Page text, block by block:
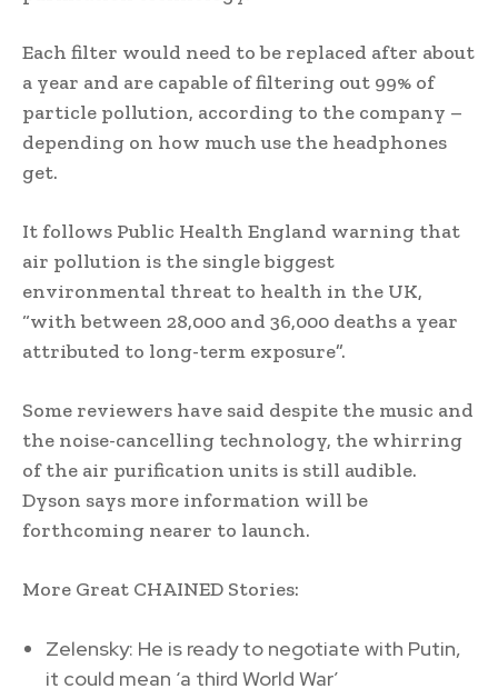
Each filter would need to be replaced after about
a year and are capable of filtering out 99% of
particle pollution, according to the company –
depending on how much use the headphones
get.
It follows Public Health England warning that
air pollution is the single biggest
environmental threat to health in the UK,
“with between 28,000 and 36,000 deaths a year
attributed to long-term exposure”.
Some reviewers have said despite the music and
the noise-cancelling technology, the whirring
of the air purification units is still audible.
Dyson says more information will be
forthcoming nearer to launch.
More Great CHAINED Stories:
Zelensky: He is ready to negotiate with Putin,
it could mean ‘a third World War’